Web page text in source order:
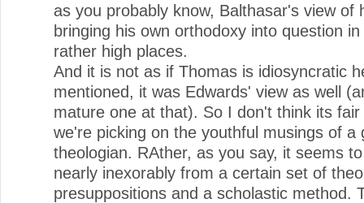
as you probably know, Balthasar's view of
bringing his own orthodoxy into question
rather high places.
And it is not as if Thomas is idiosyncratic
mentioned, it was Edwards' view as well
mature one at that). So I don't think its
we're picking on the youthful musings of a
theologian. RAther, as you say, it seems
nearly inexorably from a certain set of
presuppositions and a scholastic method.